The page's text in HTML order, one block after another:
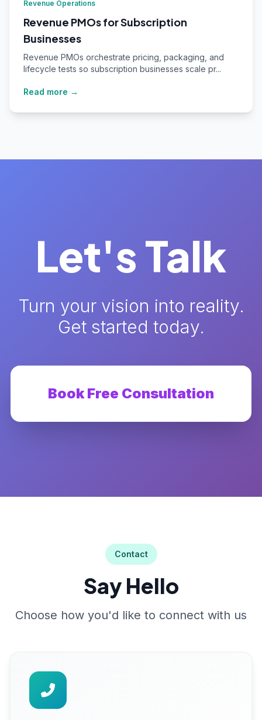
Revenue Operations
Revenue PMOs for Subscription
Businesses
Revenue PMOs orchestrate pricing, packaging, and
lifecycle tests so subscription businesses scale pr...
Read more →
Let's Talk
Turn your vision into reality.
Get started today.
Book Free Consultation
Contact
Say Hello
Choose how you'd like to connect with us